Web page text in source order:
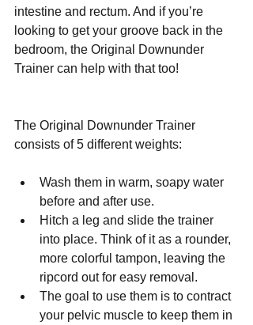
intestine and rectum. And if you’re
looking to get your groove back in the
bedroom, the Original Downunder
Trainer can help with that too!
The Original Downunder Trainer
consists of 5 different weights:
Wash them in warm, soapy water
before and after use.
Hitch a leg and slide the trainer
into place. Think of it as a rounder,
more colorful tampon, leaving the
ripcord out for easy removal.
The goal to use them is to contract
your pelvic muscle to keep them in